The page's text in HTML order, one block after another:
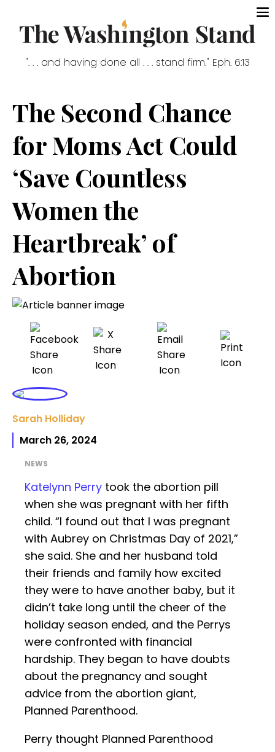
". . . and having done all . . . stand firm." Eph. 6:13
The Second Chance
for Moms Act Could
‘Save Countless
Women the
Heartbreak’ of
Abortion
Sarah Holliday
March 26, 2024
NEWS
Katelynn Perry took the abortion pill
when she was pregnant with her fifth
child. “I found out that I was pregnant
with Aubrey on Christmas Day of 2021,”
she said. She and her husband told
their friends and family how excited
they were to have another baby, but it
didn’t take long until the cheer of the
holiday season ended, and the Perrys
were confronted with financial
hardship. They began to have doubts
about the pregnancy and sought
advice from the abortion giant,
Planned Parenthood.
Perry thought Planned Parenthood